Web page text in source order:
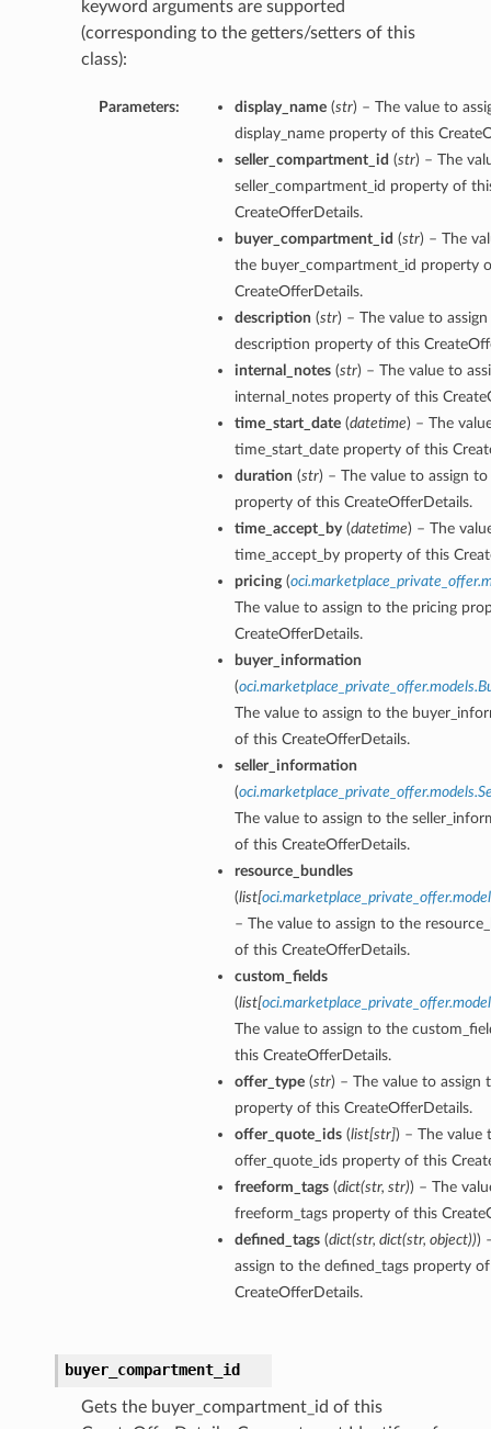
keyword arguments are supported
(corresponding to the getters/setters of this
class):
Parameters: display_name(str) – The value to
display_name property of this
seller_compartment_id (str) – The
seller_compartment_id property of
CreateOfferDetails.
buyer_compartment_id (str) – The
the buyer_compartment_id property
CreateOfferDetails.
description (str) – The value to
description property of this
internal_notes(str) – The value to
internal_notes property of this
time_start_date(datetime) – The
time_start_date property of this
duration (str) – The value to assign
property of this CreateOfferDetails.
time_accept_by(datetime) – The
time_accept_by property of this
pricing(
The value to assign to the pricing
CreateOfferDetails.
buyer_information
(
The value to assign to the
of this CreateOfferDetails.
seller_information
(
The value to assign to the
of this CreateOfferDetails.
resource_bundles
(list[
– The value to assign to the
of this CreateOfferDetails.
custom_fields
(list[
The value to assign to the
this CreateOfferDetails.
offer_type(str) – The value to assign
property of this CreateOfferDetails.
offer_quote_ids(list[str]) – The value
offer_quote_ids property of this
freeform_tags(dict(str, str)) – The
freeform_tags property of this
defined_tags(dict(str, dict(str, object)))
assign to the defined_tags property
CreateOfferDetails.
buyer_compartment_id
Gets the buyer_compartment_id of this